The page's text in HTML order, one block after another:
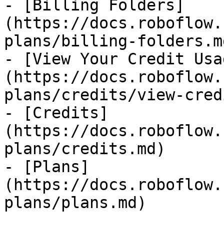
- [Billing Folders]
(https://
plans/billing-
- [View Your Credit
(https://
plans/credits/view-
- [Credits]
(https://
plans/credits.md)
- [Plans]
(https://
plans/plans.md)